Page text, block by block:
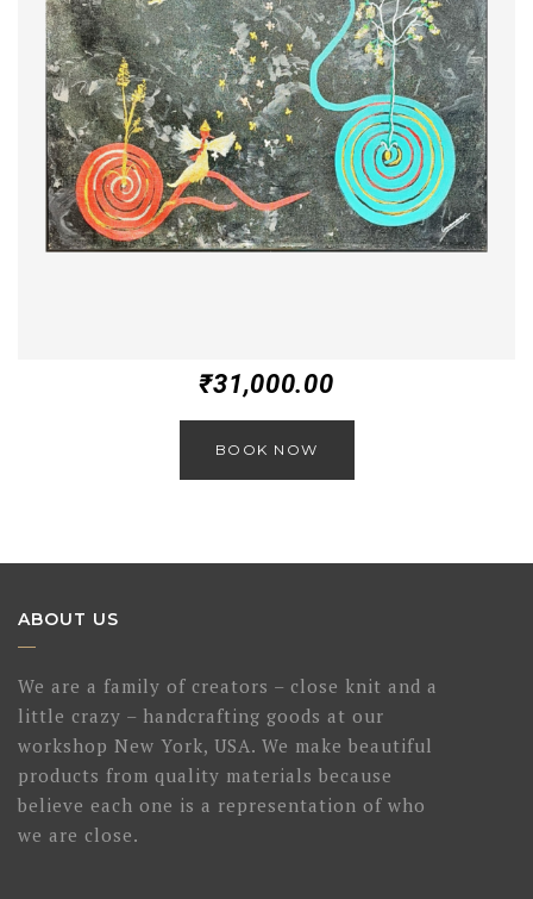
₹31,000.00
BOOK NOW
ABOUT US
We are a family of creators – close knit and a
little crazy – handcrafting goods at our
workshop New York, USA. We make beautiful
products from quality materials because
believe each one is a representation of who
we are close.